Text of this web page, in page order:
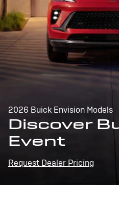
2026 Buick Envision Models
Discover
Event
Request Dealer Pricing